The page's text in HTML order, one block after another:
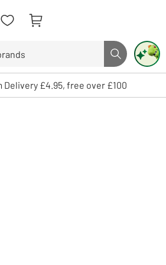
Search button
review and enter to select. Touch device
Delivery £4.95, free over £100